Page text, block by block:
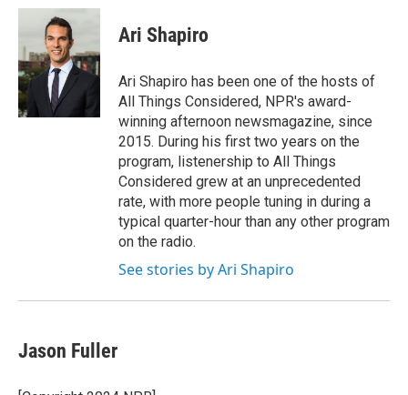
c
b
o
o
k
i
t
t
e
r
n
d
I
n
Ari Shapiro
Ari Shapiro has been one of the hosts of
All Things Considered, NPR's award-
winning afternoon newsmagazine, since
2015. During his first two years on the
program, listenership to All Things
Considered grew at an unprecedented
rate, with more people tuning in during a
typical quarter-hour than any other program
on the radio.
See stories by Ari Shapiro
Jason Fuller